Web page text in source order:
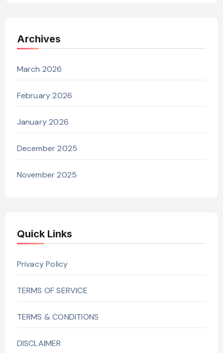
Archives
March 2026
February 2026
January 2026
December 2025
November 2025
Quick Links
Privacy Policy
TERMS OF SERVICE
TERMS & CONDITIONS
DISCLAIMER